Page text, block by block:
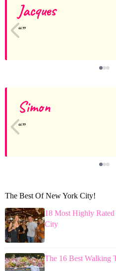
Jacques
Simon
The Best Of New York City!
18 Most Highly
City
The 16 Best Walking